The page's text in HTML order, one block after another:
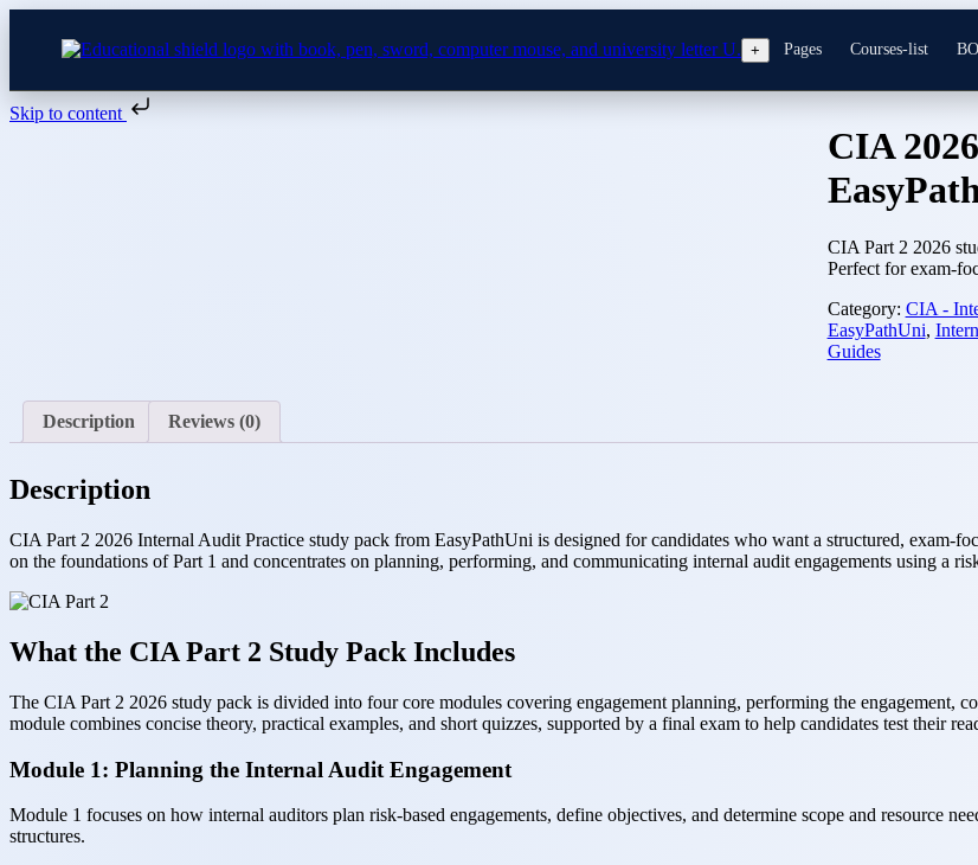
+ Pages Courses-list
Skip to content
CIA
CIA Part 2 2026
Perfect for exam-
Category: CIA -
EasyPathUni,
Guides
Description Reviews (0)
Description
CIA Part 2 2026 Internal Audit Practice study pack from EasyPathUni is designed for candidates who want a structured, exam-
on the foundations of Part 1 and concentrates on planning, performing, and communicating internal audit engagements using a
What the CIA Part 2 Study Pack Includes
The CIA Part 2 2026 study pack is divided into four core modules covering engagement planning, performing the engagement,
module combines concise theory, practical examples, and short quizzes, supported by a final exam to help candidates test their
Module 1: Planning the Internal Audit Engagement
Module 1 focuses on how internal auditors plan risk-based engagements, define objectives, and determine scope and resource
structures.